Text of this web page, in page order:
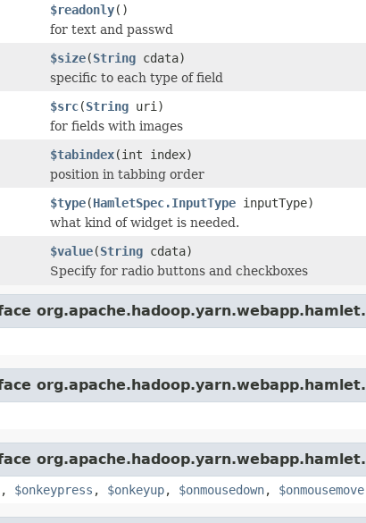
$readonly()
for text and passwd
$size(String cdata)
specific to each type of field
$src(String uri)
for fields with images
$tabindex(int index)
position in tabbing order
$type(HamletSpec.InputType inputType)
what kind of widget is needed.
$value(String cdata)
Specify for radio buttons and checkboxes
org.apache.hadoop.yarn.webapp.hamlet.
org.apache.hadoop.yarn.webapp.hamlet.
org.apache.hadoop.yarn.webapp.hamlet.
, $onkeypress , $onkeyup, $onmousedown, $onmousemove